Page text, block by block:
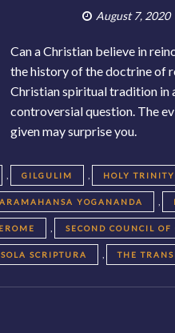
August 7, 2020
Can a Christian believe in
the history of the doctrine of
Christian spiritual tradition in
controversial question. The
given may surprise you.
, GILGULIM , HOLY TRINITY
YOGANANDA ,
, SECOND COUNCIL OF
SOLA SCRIPTURA , THE